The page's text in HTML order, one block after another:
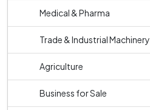
Medical & Pharma
Trade & Industrial Machinery
Agriculture
Business for Sale